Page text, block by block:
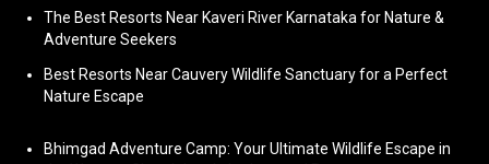
The Best Resorts Near Kaveri River Karnataka for Nature &
Adventure Seekers
Best Resorts Near Cauvery Wildlife Sanctuary for a Perfect
Nature Escape
Bhimgad Adventure Camp: Your Ultimate Wildlife Escape in